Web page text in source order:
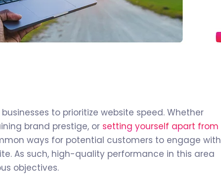
to prioritize website speed. Whether
brand prestige, or setting yourself apart from
ways for potential customers to engage with
As such, high-quality performance in this area
objectives.